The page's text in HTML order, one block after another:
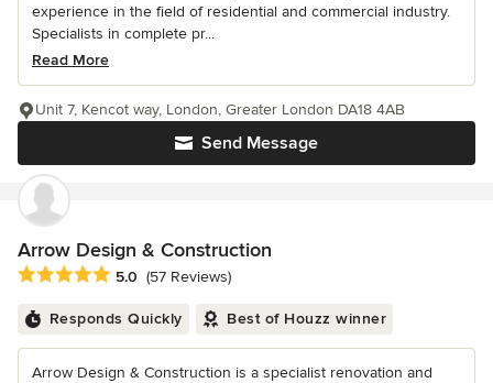
experience in the field of residential and commercial industry.
Specialists in complete pr...
Read More
Send Message
Unit 7, Kencot way, London, Greater London DA18 4AB
Arrow Design & Construction
Average rating: 5 out of 5 stars
5.0 (57 Reviews)
Responds Quickly Best of Houzz winner
Arrow Design & Construction is a specialist renovation and